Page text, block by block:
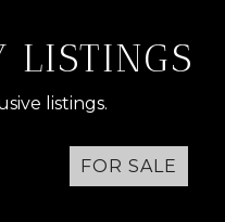
LISTINGS
listings.
FOR SALE